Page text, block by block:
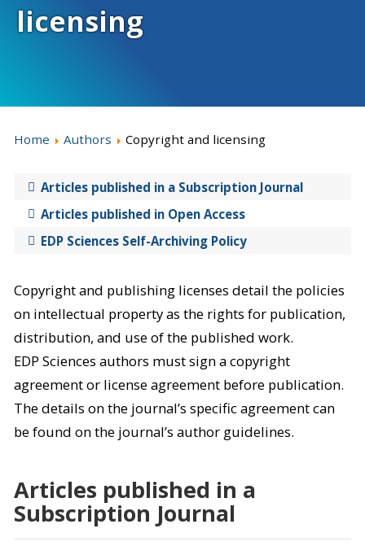
licensing
Home Authors Copyright and licensing
Articles published in a Subscription Journal
Articles published in Open Access
EDP Sciences Self-Archiving Policy
Copyright and publishing licenses detail the policies
on intellectual property as the rights for publication,
distribution, and use of the published work.
EDP Sciences authors must sign a copyright
agreement or license agreement before publication.
The details on the journal’s specific agreement can
be found on the journal’s author guidelines.
Articles published in a
Subscription Journal